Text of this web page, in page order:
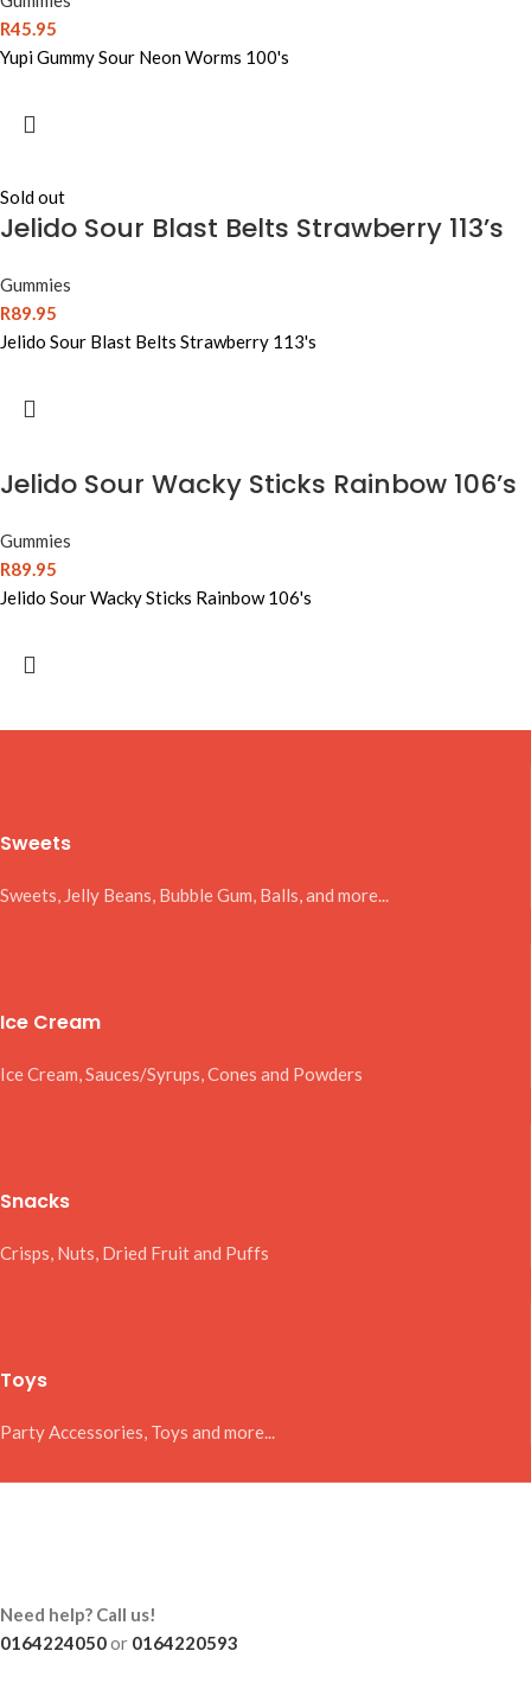
R45.95
Yupi Gummy Sour Neon Worms 100's
Sold out
Jelido Sour Blast Belts Strawberry 113’s
Gummies
R89.95
Jelido Sour Blast Belts Strawberry 113's
Jelido Sour Wacky Sticks Rainbow 106’s
Gummies
R89.95
Jelido Sour Wacky Sticks Rainbow 106's
Sweets
Sweets, Jelly Beans, Bubble Gum, Balls, and more...
Ice Cream
Ice Cream, Sauces/Syrups, Cones and Powders
Snacks
Crisps, Nuts, Dried Fruit and Puffs
Toys
Party Accessories, Toys and more...
Need help? Call us!
0164224050or 0164220593